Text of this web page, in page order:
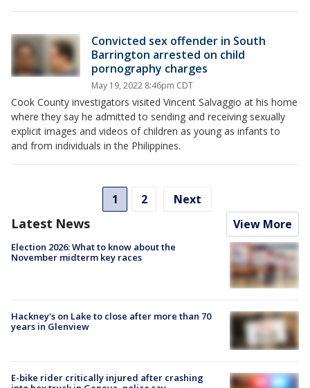
Convicted sex offender in South
Barrington arrested on child
pornography charges
May 19, 2022 8:46pm CDT
Cook County investigators visited Vincent Salvaggio at his home
where they say he admitted to sending and receiving sexually
explicit images and videos of children as young as infants to
and from individuals in the Philippines.
1 2 Next
Latest News View More
Election 2026: What to know about the
November midterm key races
Hackney's on Lake to close after more than 70
years in Glenview
E-bike rider critically injured after crashing